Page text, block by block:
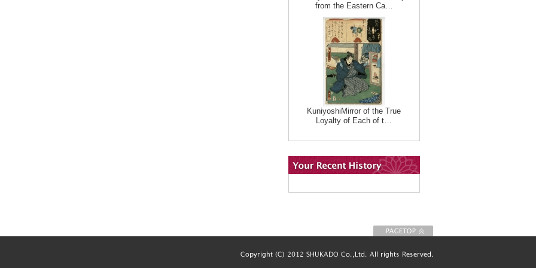
from the Eastern Ca…
KuniyoshiMirror of the True
Loyalty of Each of t…